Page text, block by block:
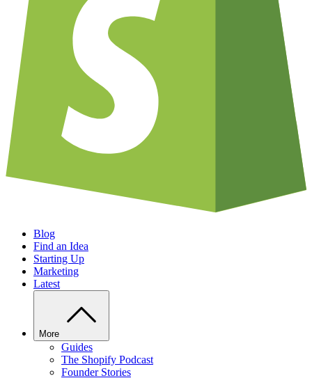
Blog
Find an Idea
Starting Up
Marketing
Latest
More
Guides
The Shopify Podcast
Founder Stories